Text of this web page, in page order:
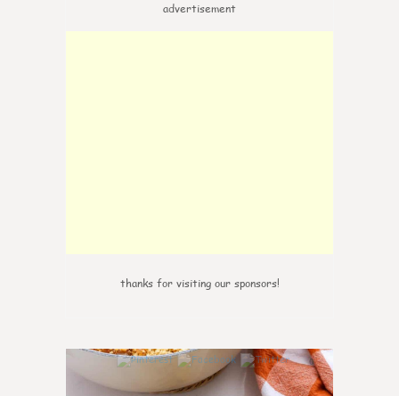
advertisement
thanks for visiting our sponsors!
0